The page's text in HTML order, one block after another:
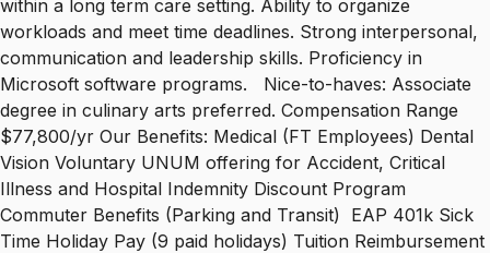
within a long term care setting. Ability to organize
workloads and meet time deadlines. Strong interpersonal,
communication and leadership skills. Proficiency in
Microsoft software programs. Nice-to-haves: Associate
degree in culinary arts preferred. Compensation Range
$77,800/yr Our Benefits: Medical (FT Employees) Dental
Vision Voluntary UNUM offering for Accident, Critical
Illness and Hospital Indemnity Discount Program
Commuter Benefits (Parking and Transit) EAP 401k Sick
Time Holiday Pay (9 paid holidays) Tuition Reimbursement